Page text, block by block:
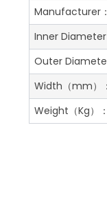
Manufacturer：
Inner Diameter
Outer
Width （mm）：
Weight （Kg）：